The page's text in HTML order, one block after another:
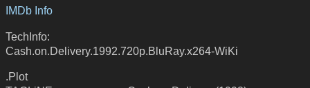
IMDb Info
TechInfo:
Cash.on.Delivery.1992.720p.BluRay.x264-WiKi
.Plot